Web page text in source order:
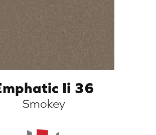
Ii 36
Smokey